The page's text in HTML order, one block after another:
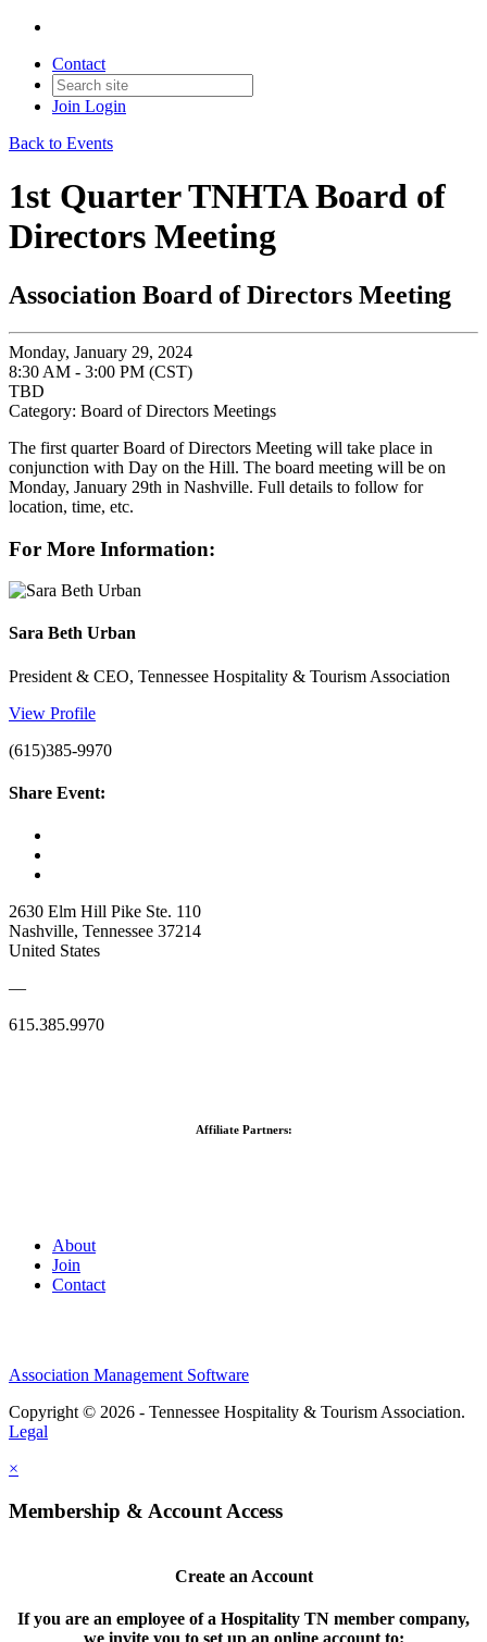
Contact
Join Login
Back to Events
1st Quarter TNHTA Board of
Directors Meeting
Association Board of Directors Meeting
Monday, January 29, 2024
8:30 AM - 3:00 PM (CST)
TBD
Category: Board of Directors Meetings
The first quarter Board of Directors Meeting will take place in
conjunction with Day on the Hill. The board meeting will be on
Monday, January 29th in Nashville. Full details to follow for
location, time, etc.
For More Information:
Sara Beth Urban
President & CEO, Tennessee Hospitality & Tourism Association
View Profile
(615)385-9970
Share Event:
2630 Elm Hill Pike Ste. 110
Nashville, Tennessee 37214
United States
—
615.385.9970
Affiliate Partners:
About
Join
Contact
Association Management Software
Copyright © 2026 - Tennessee Hospitality & Tourism Association.
Legal
×
Membership & Account Access
Create an Account
If you are an employee of a Hospitality TN member company,